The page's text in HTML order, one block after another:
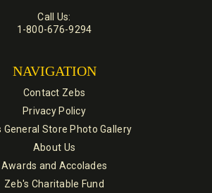
Call Us:
1-800-676-9294
NAVIGATION
Contact Zebs
Privacy Policy
General Store Photo Gallery
About Us
Awards and Accolades
Zeb's Charitable Fund